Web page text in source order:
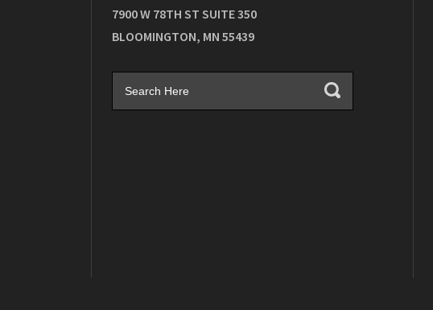
7900 W 78TH ST SUITE 350
BLOOMINGTON, MN 55439